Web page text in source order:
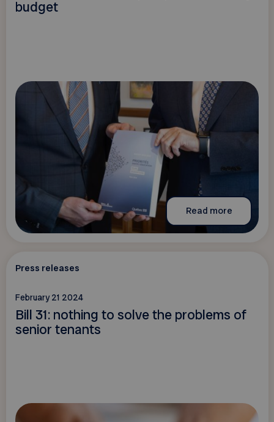
budget
Read more
Press releases
February 21 2024
Bill 31: nothing to solve the problems of
senior tenants